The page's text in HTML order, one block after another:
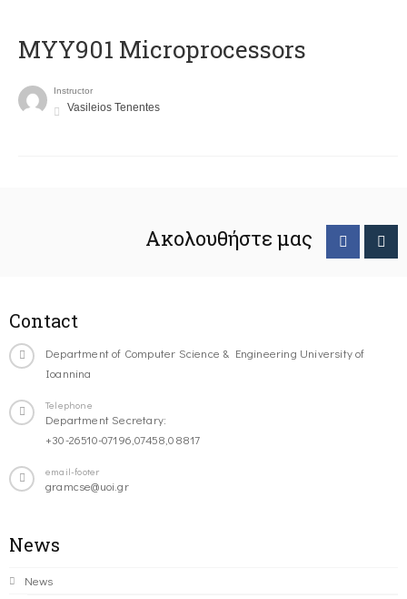
MYY901 Microprocessors
Instructor
Vasileios Tenentes
Ακολουθήστε μας
Contact
Department of Computer Science & Engineering University of
Ioannina
Telephone
Department Secretary:
+30-26510-07196,07458,08817
email-footer
gramcse@uoi.gr
News
News